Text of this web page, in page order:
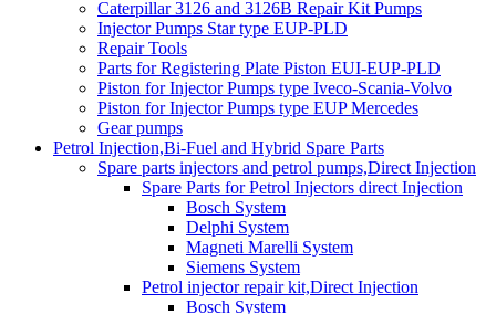
Caterpillar 3126 and 3126B Repair Kit Pumps
Injector Pumps Star type EUP-PLD
Repair Tools
Parts for Registering Plate Piston EUI-EUP-PLD
Piston for Injector Pumps type Iveco-Scania-Volvo
Piston for Injector Pumps type EUP Mercedes
Gear pumps
Petrol Injection,Bi-Fuel and Hybrid Spare Parts
Spare parts injectors and petrol pumps,Direct Injection
Spare Parts for Petrol Injectors direct Injection
Bosch System
Delphi System
Magneti Marelli System
Siemens System
Petrol injector repair kit,Direct Injection
Bosch System